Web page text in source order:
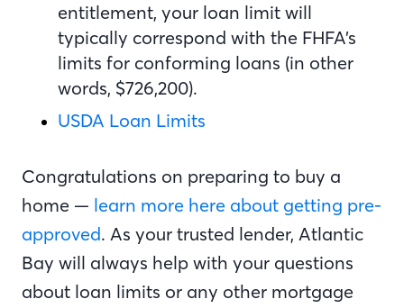
entitlement, your loan limit will
typically correspond with the FHFA’s
limits for conforming loans (in other
words, $726,200).
USDA Loan Limits
Congratulations on preparing to buy a
home — learn more here about getting pre-
approved. As your trusted lender, Atlantic
Bay will always help with your questions
about loan limits or any other mortgage